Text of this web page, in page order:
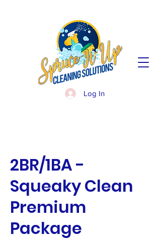
Log In
2BR/1BA -
Squeaky Clean
Premium
Package